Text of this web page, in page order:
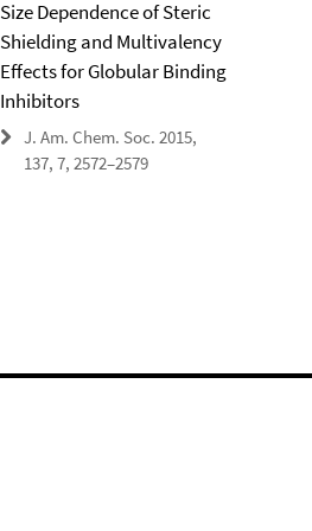
Size Dependence of Steric
Shielding and Multivalency
Effects for Globular Binding
Inhibitors
J. Am. Chem. Soc. 2015,
137, 7, 2572–2579